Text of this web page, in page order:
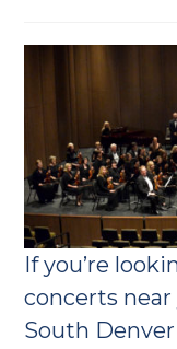
If you’re
concerts
South